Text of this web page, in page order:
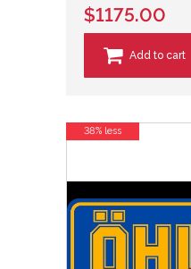
$1175.00
Add to cart
38% less